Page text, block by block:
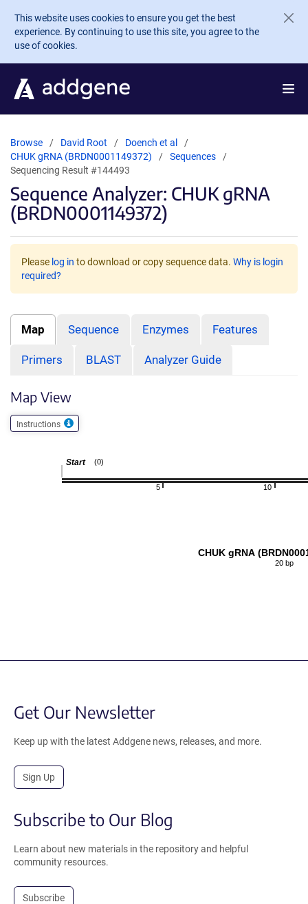
Skip to main content
This website uses cookies to ensure you get the best
experience. By continuing to use this site, you agree to the
use of cookies.
Browse David Root
Doench et al
CHUK gRNA (BRDN0001149372)
Sequences
Sequencing Result #144493
Sequence Analyzer: CHUK gRNA
(BRDN0001149372)
Please log in to download or copy sequence data. Why is login
required?
Map Sequence Enzymes Features
Primers BLAST Analyzer Guide
Map View
Instructions
10
5
Start (0)
CHUK gRNA
20 bp
Get Our Newsletter
Keep up with the latest Addgene news, releases, and more.
Sign Up
Subscribe to Our Blog
Learn about new materials in the repository and helpful
community resources.
Subscribe